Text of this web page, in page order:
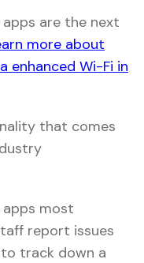
are the next
more about
enhanced Wi-Fi in
that comes
most
report issues
track down a